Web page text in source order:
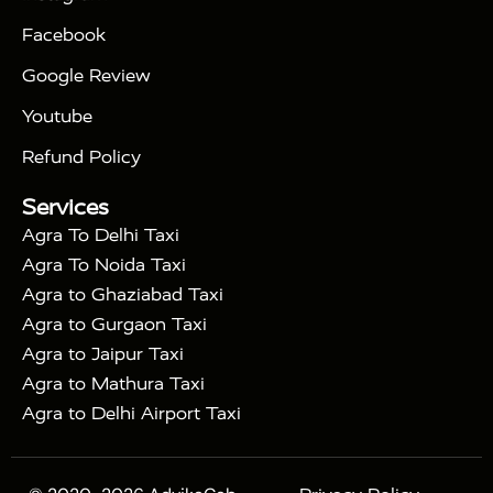
Taj Mahal Tour By Train
Gatimaan Train
Express Train
Sikri|Sunrise Agra Taj Mahal Tour
with Mehtab Bagh
Facebook
Google Review
Youtube
Refund Policy
Services
Agra To Delhi Taxi
Agra To Noida Taxi
Agra to Ghaziabad Taxi
Agra to Gurgaon Taxi
Agra to Jaipur Taxi
Agra to Mathura Taxi
Agra to Delhi Airport Taxi